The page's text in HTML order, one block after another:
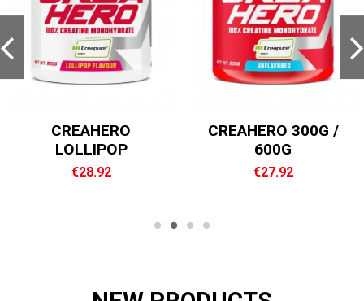
ROCK MASS XXL
€55.96
VAM ELITE
€32.00